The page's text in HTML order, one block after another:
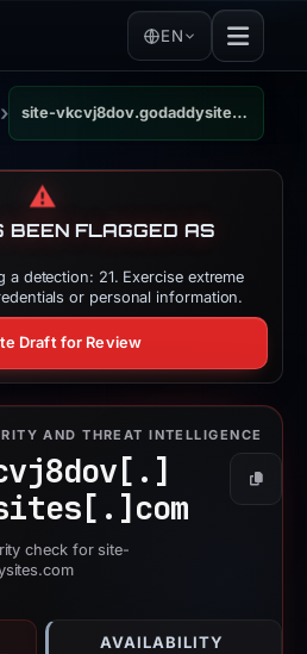
EN
› site-vkcvj8dov.godaddysites.com
⚠️
BEEN FLAGGED AS
a detection: 21. Exercise extreme
or personal information.
Draft for Review
AND THREAT INTELLIGENCE
com
Copy
check for site-
AVAILABILITY